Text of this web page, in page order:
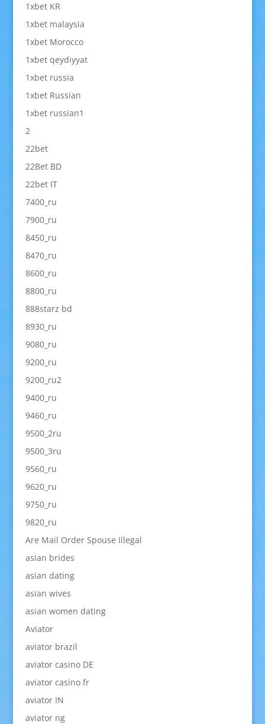
1xbet KR
1xbet malaysia
1xbet Morocco
1xbet qeydiyyat
1xbet russia
1xbet Russian
1xbet russian1
2
22bet
22Bet BD
22bet IT
7400_ru
7900_ru
8450_ru
8470_ru
8600_ru
8800_ru
888starz bd
8930_ru
9080_ru
9200_ru
9200_ru2
9400_ru
9460_ru
9500_2ru
9500_3ru
9560_ru
9620_ru
9750_ru
9820_ru
Are Mail Order Spouse Illegal
asian brides
asian dating
asian wives
asian women dating
Aviator
aviator brazil
aviator casino DE
aviator casino fr
aviator IN
aviator ng